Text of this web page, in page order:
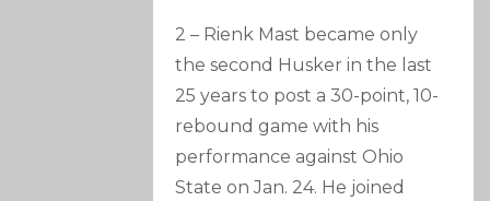
2 – Rienk Mast became only
the second Husker in the last
25 years to post a 30-point, 10-
rebound game with his
performance against Ohio
State on Jan. 24. He joined